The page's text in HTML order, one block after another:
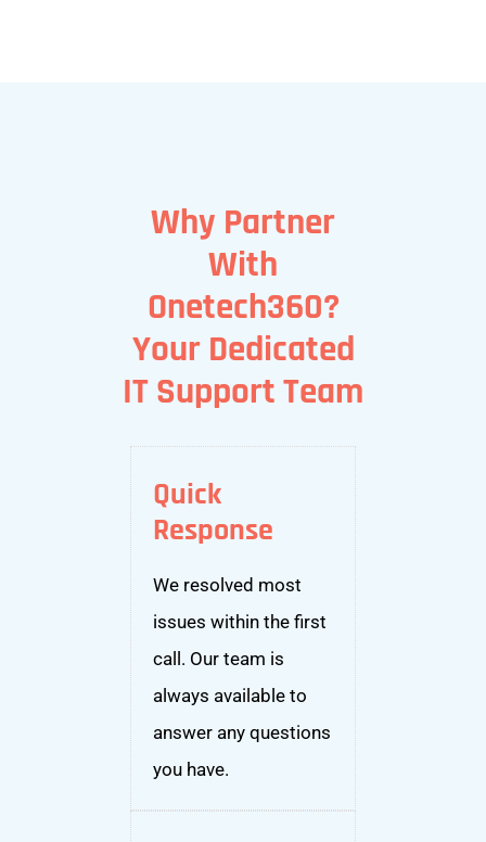
Why Partner
With
Onetech360?
Your Dedicated
IT Support Team
Quick
Response
We resolved most
issues within the first
call. Our team is
always available to
answer any questions
you have.